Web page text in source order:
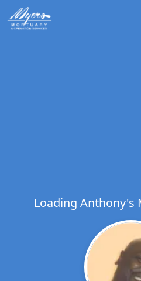
Loading Anthony's